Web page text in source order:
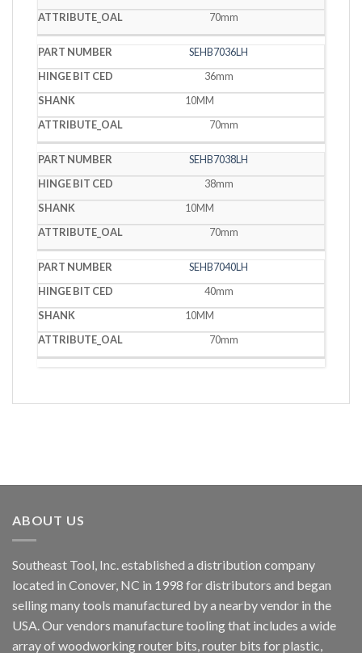
70mm
SEHB7036LH
36mm
10MM
70mm
SEHB7038LH
38mm
10MM
70mm
SEHB7040LH
40mm
10MM
70mm
ABOUT US
Southeast Tool, Inc. established a distribution company
located in Conover, NC in 1998 for distributors and began
selling many tools manufactured by a nearby vendor in the
USA. Our vendors manufacture tooling that includes a wide
array of woodworking router bits, router bits for plastic,